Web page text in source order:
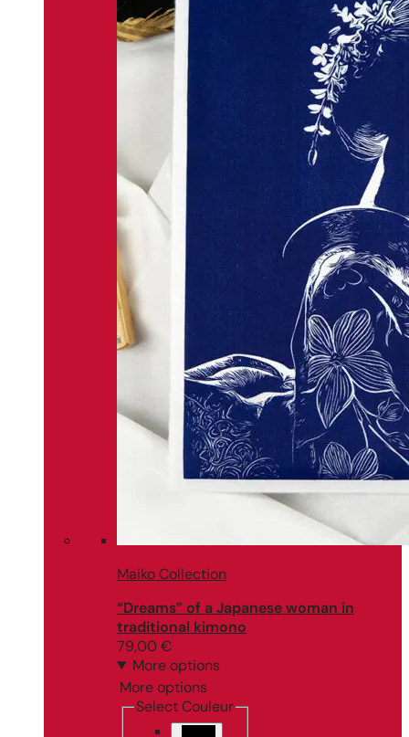
Maiko Collection
“Dreams” of a Japanese woman in
traditional kimono
79,00 €
More options
More options
Select Couleur